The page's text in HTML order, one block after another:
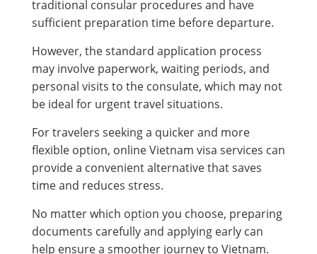
traditional consular procedures and have
sufficient preparation time before departure.
However, the standard application process
may involve paperwork, waiting periods, and
personal visits to the consulate, which may not
be ideal for urgent travel situations.
For travelers seeking a quicker and more
flexible option, online Vietnam visa services can
provide a convenient alternative that saves
time and reduces stress.
No matter which option you choose, preparing
documents carefully and applying early can
help ensure a smoother journey to Vietnam.